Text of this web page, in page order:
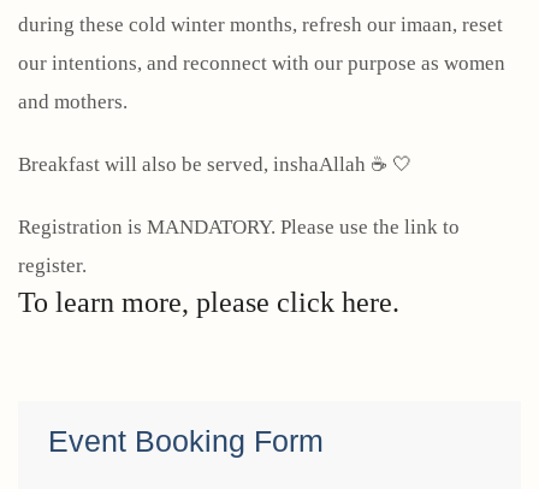
during these cold winter months, refresh our imaan, reset
our intentions, and reconnect with our purpose as women
and mothers.
Breakfast will also be served, inshaAllah ☕ 🤍
Registration is MANDATORY. Please use the link to
register.
To learn more, please click here.
Event Booking Form